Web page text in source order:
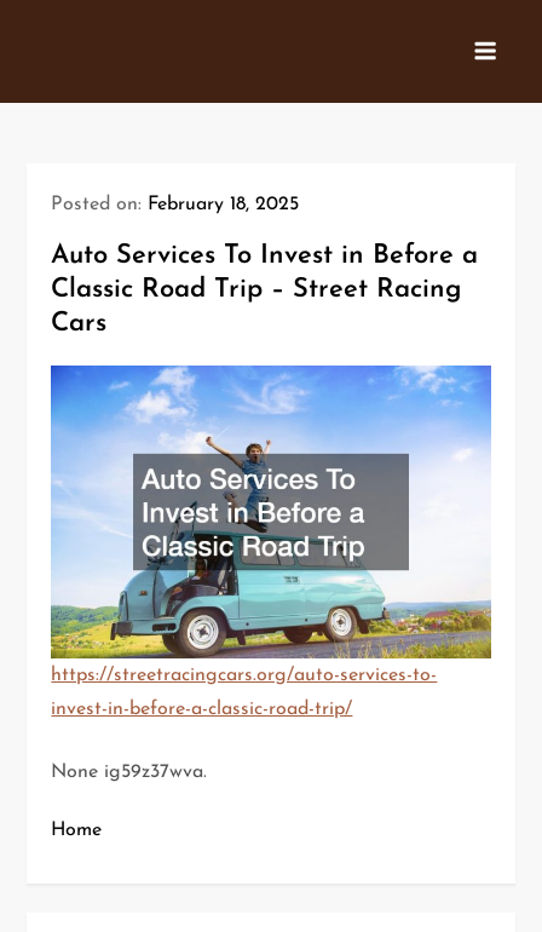
Posted on: February 18, 2025
Auto Services To Invest in Before a
Classic Road Trip – Street Racing
Cars
https://streetracingcars.org/auto-services-to-
invest-in-before-a-classic-road-trip/
None ig59z37wva.
Home